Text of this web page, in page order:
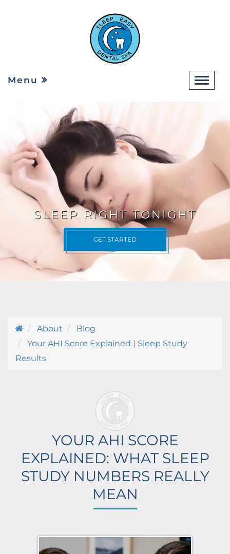
Menu
SLEEP RIGHT TONIGHT
GET STARTED
About
Blog
Your AHI Score Explained | Sleep Study
Results
YOUR AHI SCORE
EXPLAINED: WHAT SLEEP
STUDY NUMBERS REALLY
MEAN